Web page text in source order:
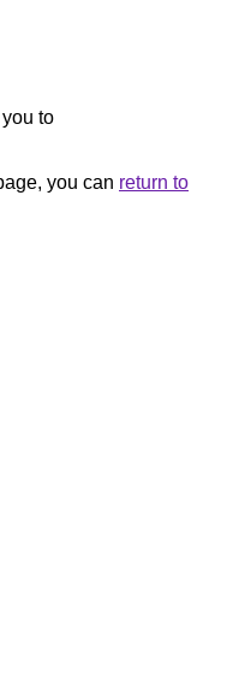
to
you can return to